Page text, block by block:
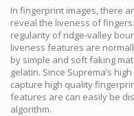
In fingerprint images, there
reveal the liveness of
regularity of ridge-valley
liveness features are
by simple and soft faking
gelatin. Since Suprema’s
capture high quality
features are can easily be
algorithm.